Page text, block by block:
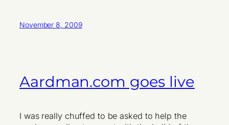
November 8, 2009
Aardman.com goes live
I was really chuffed to be asked to help the